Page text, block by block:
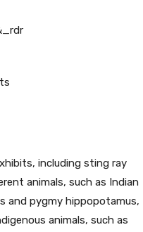
including sting ray
animals, such as Indian
and pygmy hippopotamus,
animals, such as